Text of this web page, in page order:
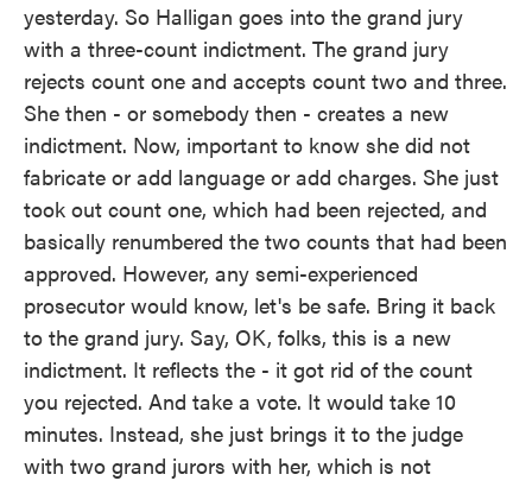
yesterday. So Halligan goes into the grand jury
with a three-count indictment. The grand jury
rejects count one and accepts count two and three.
She then - or somebody then - creates a new
indictment. Now, important to know she did not
fabricate or add language or add charges. She just
took out count one, which had been rejected, and
basically renumbered the two counts that had been
approved. However, any semi-experienced
prosecutor would know, let's be safe. Bring it back
to the grand jury. Say, OK, folks, this is a new
indictment. It reflects the - it got rid of the count
you rejected. And take a vote. It would take 10
minutes. Instead, she just brings it to the judge
with two grand jurors with her, which is not